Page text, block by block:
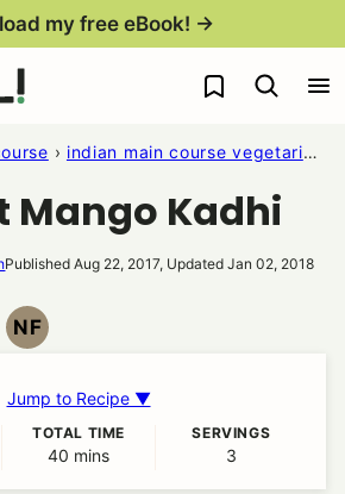
my free eBook! →
My Favorites
› indian main course vegetarian recipes
Mango Kadhi
Published Aug 22, 2017, Updated Jan 02, 2018
NF
NUT
Jump to Recipe ▼
TOTAL TIME
40 minutes
mins
SERVINGS
3